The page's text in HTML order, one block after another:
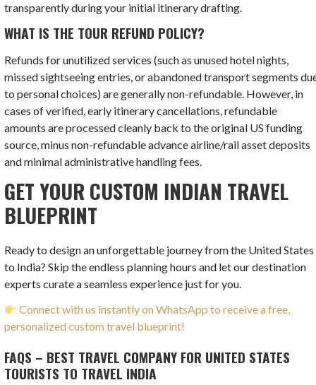
transparently during your initial itinerary drafting.
WHAT IS THE TOUR REFUND POLICY?
Refunds for unutilized services (such as unused hotel nights,
missed sightseeing entries, or abandoned transport segments
to personal choices) are generally non-refundable. However, in
cases of verified, early itinerary cancellations, refundable
amounts are processed cleanly back to the original US funding
source, minus non-refundable advance airline/rail asset deposits
and minimal administrative handling fees.
GET YOUR CUSTOM INDIAN TRAVEL
BLUEPRINT
Ready to design an unforgettable journey from the United States
to India? Skip the endless planning hours and let our destination
experts curate a seamless experience just for you.
Connect with us instantly on WhatsApp to receive a free,
personalized custom travel blueprint!
FAQS – BEST TRAVEL COMPANY FOR UNITED STATES
TOURISTS TO TRAVEL INDIA